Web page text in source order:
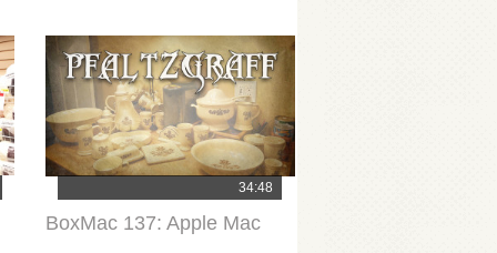
34:48
BoxMac 137: Apple Mac